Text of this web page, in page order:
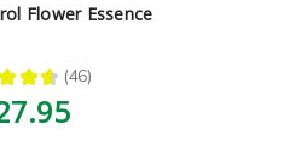
Flower Essence
★ ★ ★ 46
46